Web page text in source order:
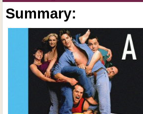
Summary: